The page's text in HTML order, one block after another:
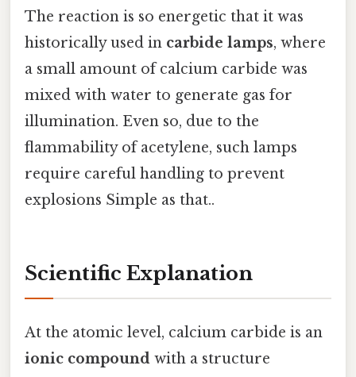
The reaction is so energetic that it was
historically used in carbide lamps, where
a small amount of calcium carbide was
mixed with water to generate gas for
illumination. Even so, due to the
flammability of acetylene, such lamps
require careful handling to prevent
explosions Simple as that..
Scientific Explanation
At the atomic level, calcium carbide is an
ionic compound with a structure